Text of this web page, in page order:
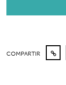
COMPARTIR